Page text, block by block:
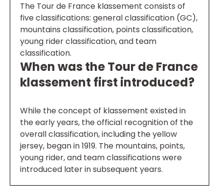
The Tour de France klassement consists of
five classifications: general classification (GC),
mountains classification, points classification,
young rider classification, and team
classification.
When was the Tour de France
klassement first introduced?
While the concept of klassement existed in
the early years, the official recognition of the
overall classification, including the yellow
jersey, began in 1919. The mountains, points,
young rider, and team classifications were
introduced later in subsequent years.